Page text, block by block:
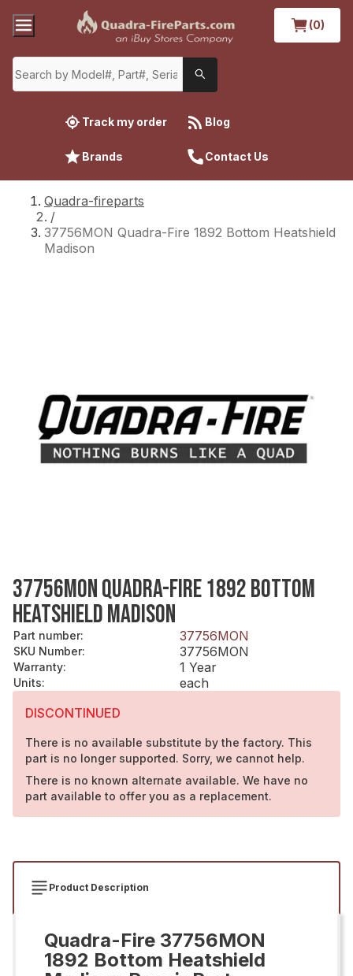
(0)
Track my order Blog
Brands Contact Us
Quadra-fireparts
/
37756MON Quadra-Fire 1892 Bottom Heatshield
Madison
37756MON QUADRA-FIRE 1892 BOTTOM
HEATSHIELD MADISON
Part number: 37756MON
SKU Number: 37756MON
Warranty: 1 Year
Units:
each
DISCONTINUED
There is no available substitute by the factory. This
part is no longer supported. Sorry, we cannot help.
There is no known alternate available. We have no
part available to offer you as a replacement.
Product Description
Quadra-Fire 37756MON
1892 Bottom Heatshield